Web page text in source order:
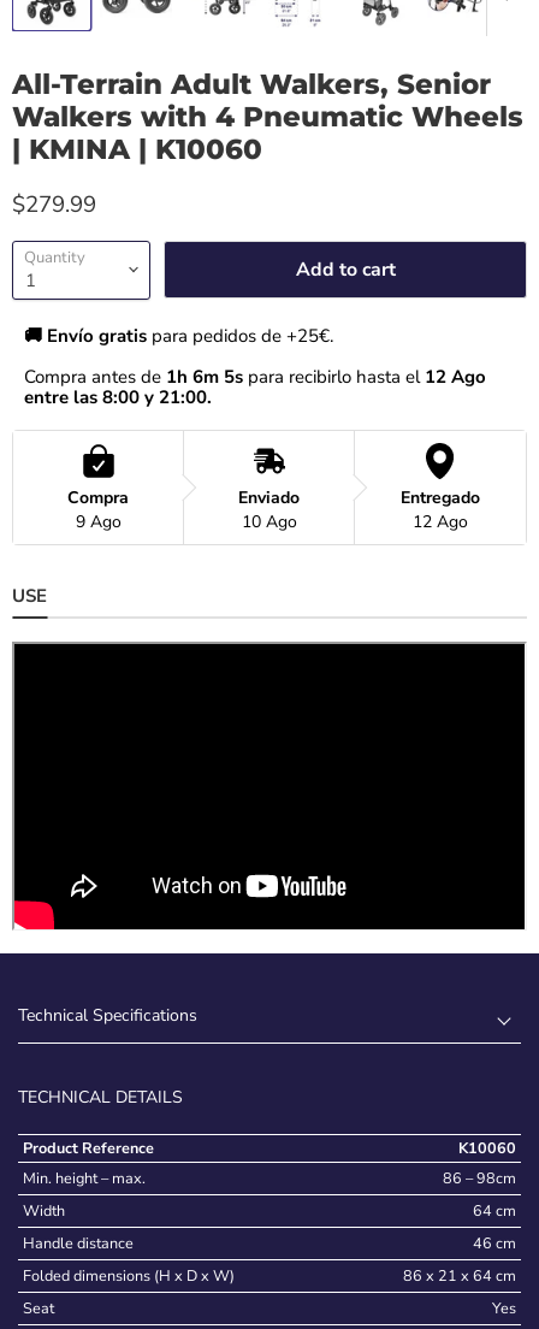
All-Terrain Adult Walkers, Senior
Walkers with 4 Pneumatic Wheels
| KMINA | K10060
$279.99
Quantity Add to cart
🚚 Envío gratis para pedidos de +25€.
Compra antes de 1h 6m 4s para recibirlo hasta el 12 Ago
entre las 8:00 y 21:00.
Compra
9 Ago
Enviado
10 Ago
Entregado
12 Ago
USE
Technical Specifications
TECHNICAL DETAILS
Product Reference
K10060
Min. height – max.
86 – 98cm
Width
64 cm
Handle distance
46 cm
Folded dimensions (H x D x W)
86 x 21 x 64 cm
Seat
Yes